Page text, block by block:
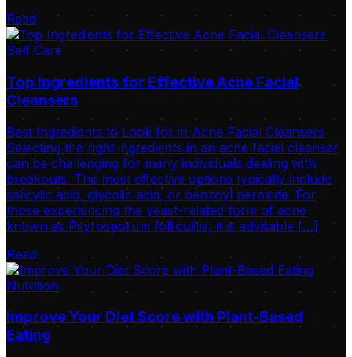
Read
Self Care
Top Ingredients for Effective Acne Facial
Cleansers
Best Ingredients to Look for in Acne Facial Cleansers
Selecting the right ingredients in an acne facial cleanser
can be challenging for many individuals dealing with
breakouts. The most effective options typically include
salicylic acid, glycolic acid, or benzoyl peroxide. For
those experiencing the yeast-related form of acne
known as Pityrosporum folliculitis, it is advisable […]
Read
Nutrition
Improve Your Diet Score with Plant-Based
Eating